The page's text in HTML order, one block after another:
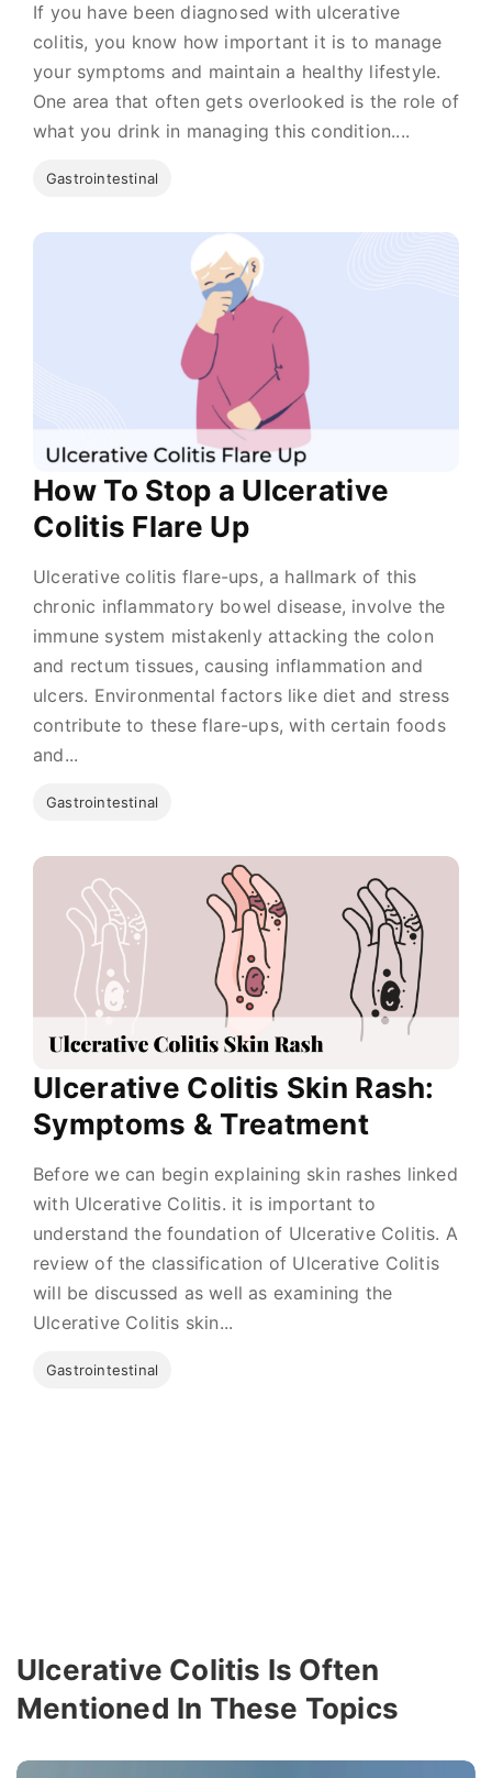
If you have been diagnosed with ulcerative
colitis, you know how important it is to manage
your symptoms and maintain a healthy lifestyle.
One area that often gets overlooked is the role of
what you drink in managing this condition....
Gastrointestinal
How To Stop a Ulcerative
Colitis Flare Up
Ulcerative colitis flare-ups, a hallmark of this
chronic inflammatory bowel disease, involve the
immune system mistakenly attacking the colon
and rectum tissues, causing inflammation and
ulcers. Environmental factors like diet and stress
contribute to these flare-ups, with certain foods
and...
Gastrointestinal
Ulcerative Colitis Skin Rash:
Symptoms & Treatment
Before we can begin explaining skin rashes linked
with Ulcerative Colitis. it is important to
understand the foundation of Ulcerative Colitis. A
review of the classification of Ulcerative Colitis
will be discussed as well as examining the
Ulcerative Colitis skin...
Gastrointestinal
Ulcerative Colitis Is Often
Mentioned In These Topics